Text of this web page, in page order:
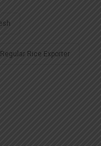
Rice Exporter